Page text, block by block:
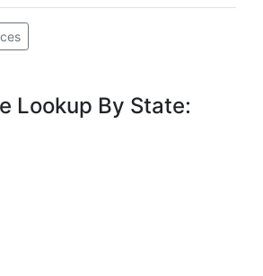
Lookup By State: